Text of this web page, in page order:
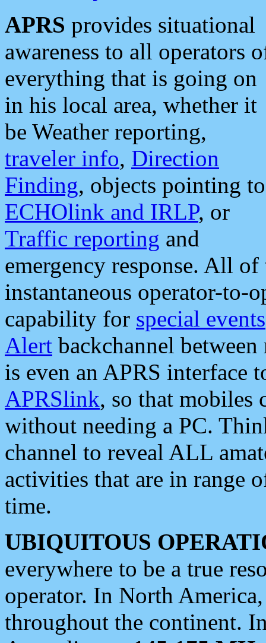
APRS provides situational
awareness to all operators
everything that is going on
in his local area, whether it
be Weather reporting,
traveler info, Direction
Finding, objects pointing to
ECHOlink and IRLP, or
Traffic reporting and
emergency response. All
instantaneous operator-to-
capability for special events
Alert backchannel
is even an APRS interface
APRSlink, so that mobiles
without needing a PC.
channel to reveal ALL
activities that are in range
time.
UBIQUITOUS
everywhere to be a true
operator. In North
throughout the continent.